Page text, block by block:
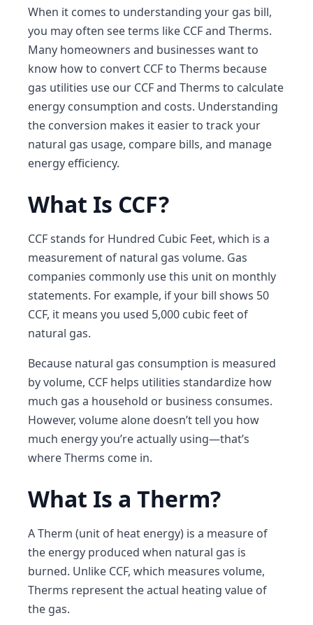
When it comes to understanding your gas bill,
you may often see terms like CCF and Therms.
Many homeowners and businesses want to
know how to convert CCF to Therms because
gas utilities use our CCF and Therms to calculate
energy consumption and costs. Understanding
the conversion makes it easier to track your
natural gas usage, compare bills, and manage
energy efficiency.
What Is CCF?
CCF stands for Hundred Cubic Feet, which is a
measurement of natural gas volume. Gas
companies commonly use this unit on monthly
statements. For example, if your bill shows 50
CCF, it means you used 5,000 cubic feet of
natural gas.
Because natural gas consumption is measured
by volume, CCF helps utilities standardize how
much gas a household or business consumes.
However, volume alone doesn’t tell you how
much energy you’re actually using—that’s
where Therms come in.
What Is a Therm?
A Therm (unit of heat energy) is a measure of
the energy produced when natural gas is
burned. Unlike CCF, which measures volume,
Therms represent the actual heating value of
the gas.